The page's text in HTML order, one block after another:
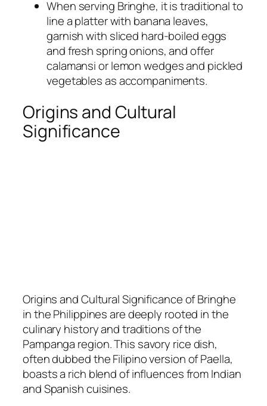
When serving Bringhe, it is traditional to
line a platter with banana leaves,
garnish with sliced hard-boiled eggs
and fresh spring onions, and offer
calamansi or lemon wedges and pickled
vegetables as accompaniments.
Origins and Cultural
Significance
Origins and Cultural Significance of Bringhe
in the Philippines are deeply rooted in the
culinary history and traditions of the
Pampanga region. This savory rice dish,
often dubbed the Filipino version of Paella,
boasts a rich blend of influences from Indian
and Spanish cuisines.